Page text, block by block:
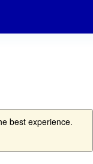
best experience.